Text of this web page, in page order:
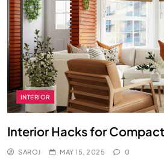
INTERIOR
Interior Hacks for
SAROJ MAY 15, 2025 0